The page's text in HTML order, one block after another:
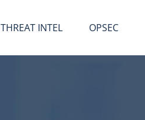
THREAT INTEL OPSEC